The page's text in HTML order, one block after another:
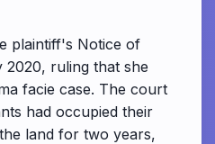
plaintiff's Notice of
2020, ruling that she
facie case. The court
had occupied their
land for two years,